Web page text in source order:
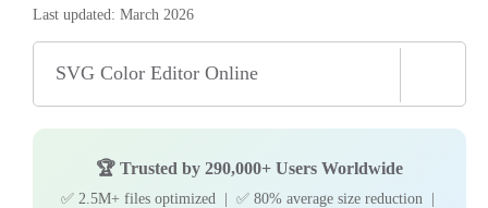
Last updated: March 2026
SVG Color Editor Online
🏆 Trusted by 290,000+ Users Worldwide
✅ 2.5M+ files optimized | ✅ 80% average size reduction |